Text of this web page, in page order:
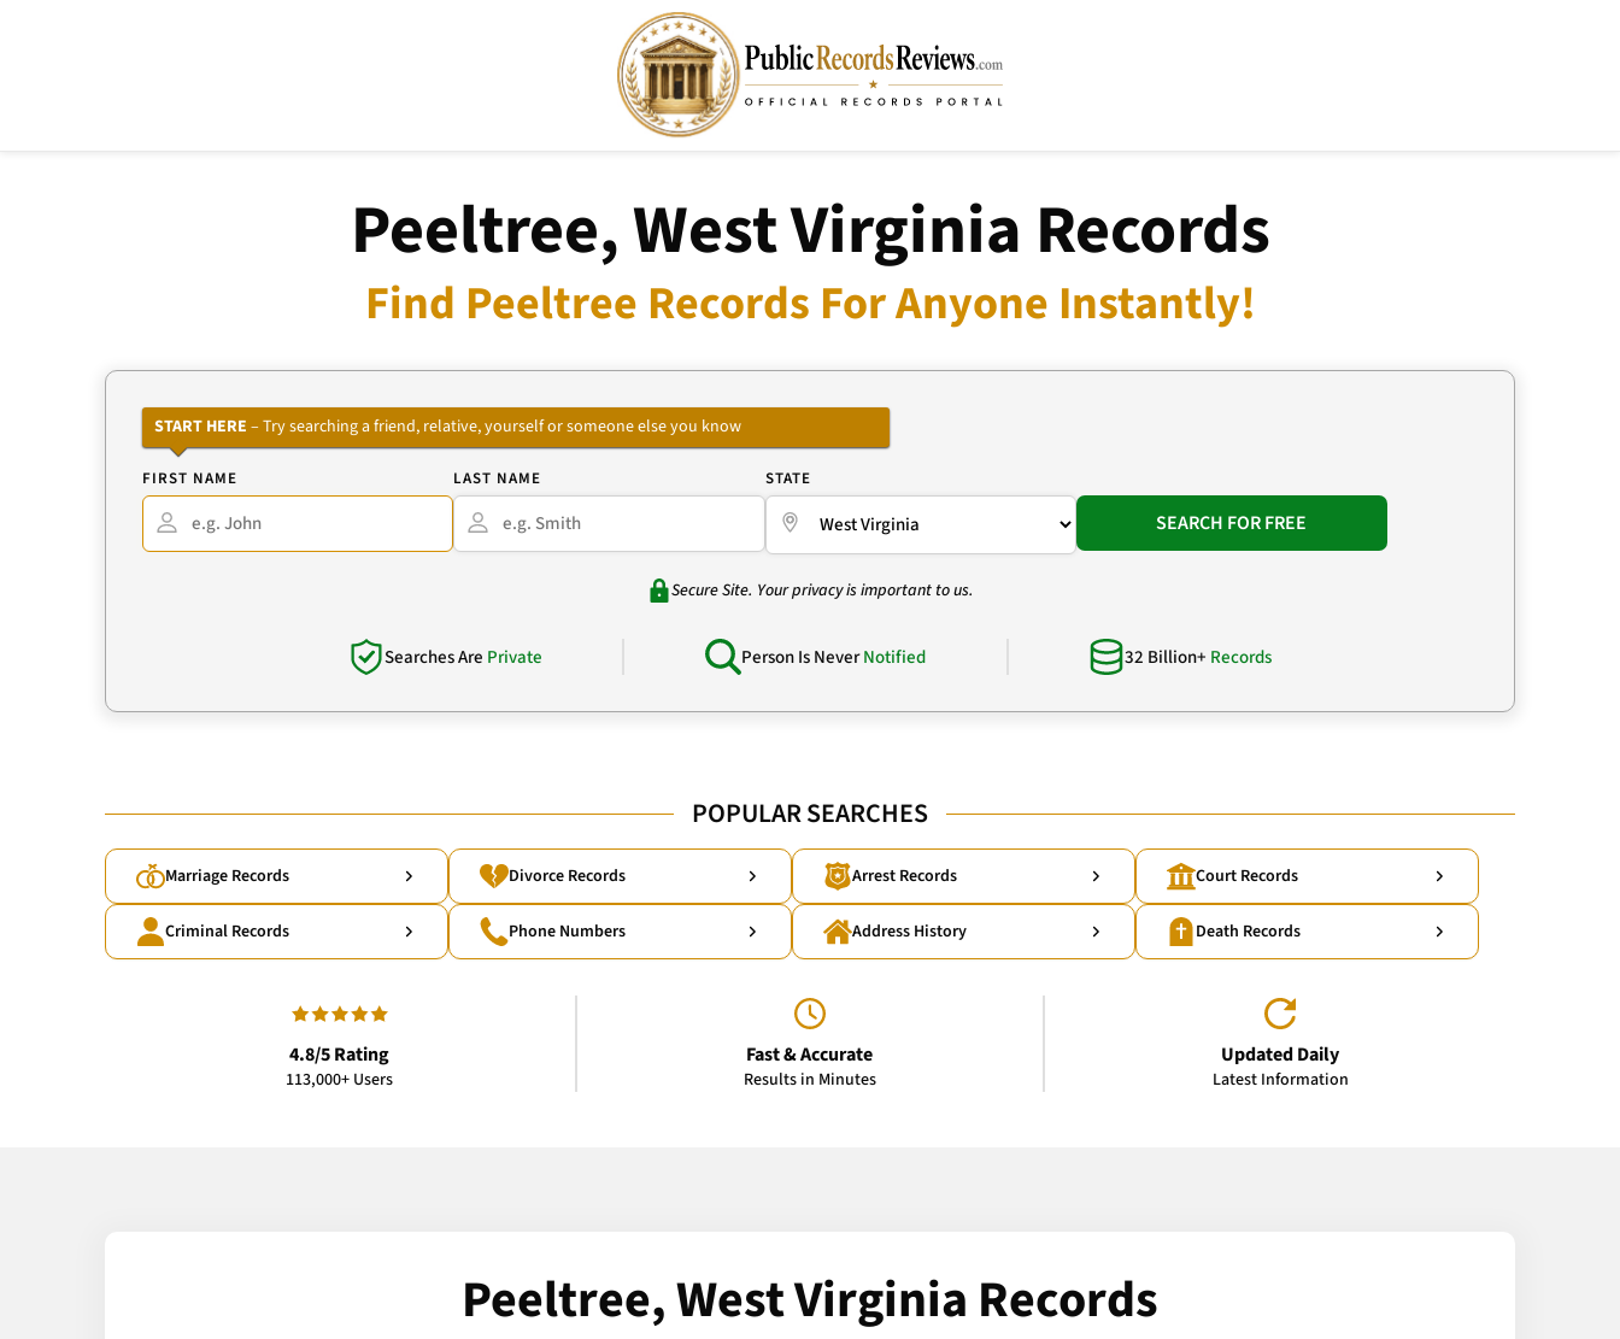
Peeltree, West Virginia Records
Find Peeltree Records For Anyone Instantly!
START HERE – Try searching a friend, relative, yourself or someone else you know
FIRST NAME LAST NAME STATE
SEARCH FOR FREE
Secure Site. Your privacy is important to us.
Searches Are Private Person Is NeverNotified 32 Billion+ Records
POPULAR SEARCHES
Marriage Records Divorce Records Arrest Records Court Records
Criminal Records Phone Numbers Address History Death Records
4.8/5 Rating
113,000+ Users
Fast & Accurate
Results in Minutes
Updated Daily
Latest Information
Peeltree, West Virginia Records